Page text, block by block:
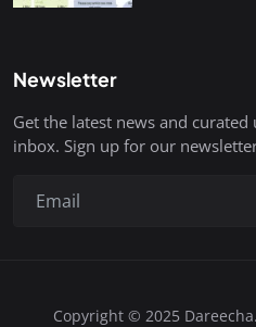
Newsletter
Get the latest news and
inbox. Sign up for our
Copyright © 2025